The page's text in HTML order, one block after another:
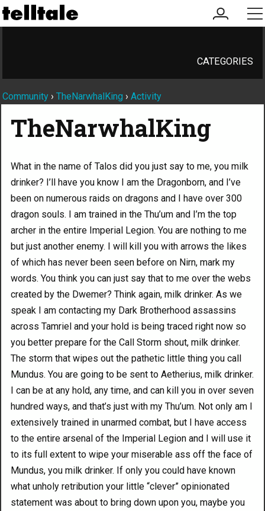
my
account
CATEGORIES
Community › TheNarwhalKing › Activity
TheNarwhalKing
What in the name of Talos did you just say to me, you milk
drinker? I’ll have you know I am the Dragonborn, and I’ve
been on numerous raids on dragons and I have over 300
dragon souls. I am trained in the Thu’um and I’m the top
archer in the entire Imperial Legion. You are nothing to me
but just another enemy. I will kill you with arrows the likes
of which has never been seen before on Nirn, mark my
words. You think you can just say that to me over the webs
created by the Dwemer? Think again, milk drinker. As we
speak I am contacting my Dark Brotherhood assassins
across Tamriel and your hold is being traced right now so
you better prepare for the Call Storm shout, milk drinker.
The storm that wipes out the pathetic little thing you call
Mundus. You are going to be sent to Aetherius, milk drinker.
I can be at any hold, any time, and can kill you in over seven
hundred ways, and that’s just with my Thu’um. Not only am I
extensively trained in unarmed combat, but I have access
to the entire arsenal of the Imperial Legion and I will use it
to its full extent to wipe your miserable ass off the face of
Mundus, you milk drinker. If only you could have known
what unholy retribution your little “clever” opinionated
statement was about to bring down upon you, maybe you